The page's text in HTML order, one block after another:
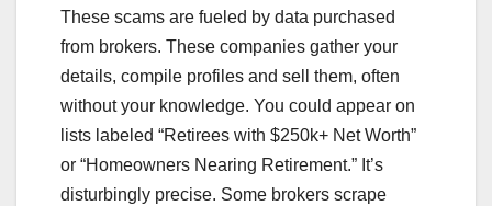
These scams are fueled by data purchased
from brokers. These companies gather your
details, compile profiles and sell them, often
without your knowledge. You could appear on
lists labeled “Retirees with $250k+ Net Worth”
or “Homeowners Nearing Retirement.” It’s
disturbingly precise. Some brokers scrape